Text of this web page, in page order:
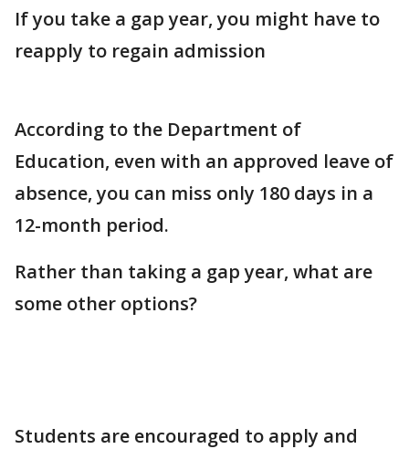
If you take a gap year, you might have to
reapply to regain admission
According to the Department of
Education, even with an approved leave of
absence, you can miss only 180 days in a
12-month period.
Rather than taking a gap year, what are
some other options?
Students are encouraged to apply and